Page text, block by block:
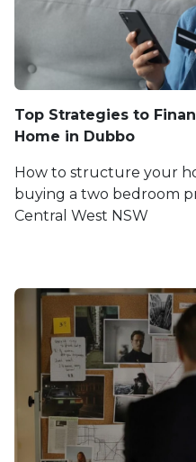
Top Strategies to
Home in Dubbo
How to structure your
buying a two bedroom
Central West NSW